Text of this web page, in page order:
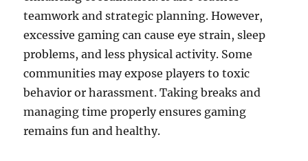
teamwork and strategic planning. However,
excessive gaming can cause eye strain, sleep
problems, and less physical activity. Some
communities may expose players to toxic
behavior or harassment. Taking breaks and
managing time properly ensures gaming
remains fun and healthy.